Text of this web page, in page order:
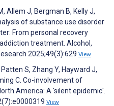
Allem J, Bergman B, Kelly J,
of substance use disorder
From personal recovery
treatment. Alcohol,
2025;49(3):629 View
Patten S, Zhang Y, Hayward J,
C. Co-involvement of
America: A 'silent epidemic'.
View